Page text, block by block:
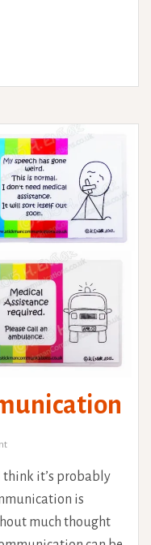
think it’s probably
is
much thought